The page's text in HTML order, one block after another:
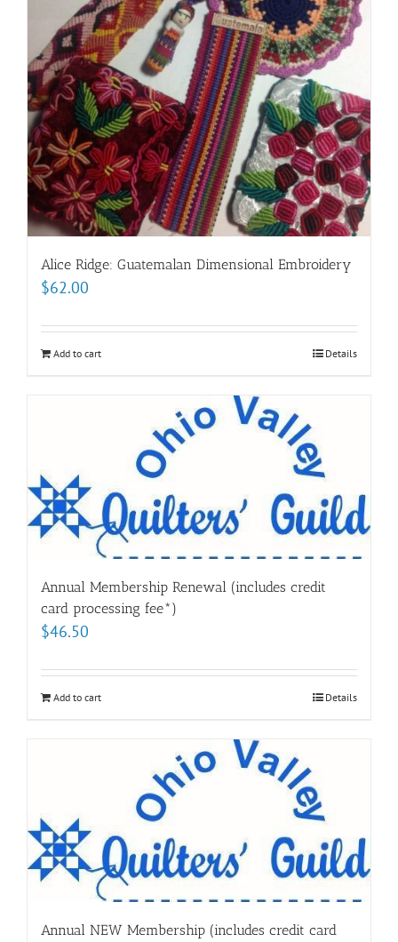
Alice Ridge: Guatemalan Dimensional Embroidery
$62.00
Add to cart Details
Annual Membership Renewal (includes credit
card processing fee*)
$46.50
Add to cart Details
Annual NEW Membership (includes credit card